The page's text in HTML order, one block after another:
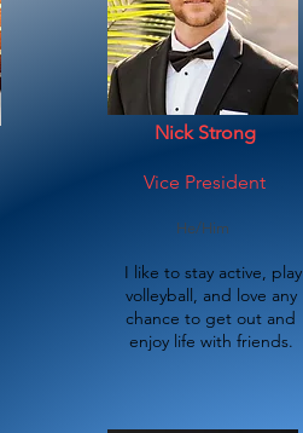
Nick Strong
Vice President
He/Him
​I like to stay active, play
volleyball, and love any
chance to get out and
enjoy life with friends.